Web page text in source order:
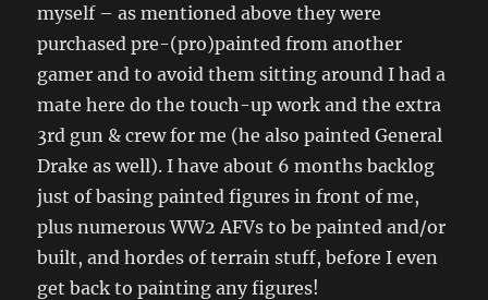
myself – as mentioned above they were
purchased pre-(pro)painted from another
gamer and to avoid them sitting around I had a
mate here do the touch-up work and the extra
3rd gun & crew for me (he also painted General
Drake as well). I have about 6 months backlog
just of basing painted figures in front of me,
plus numerous WW2 AFVs to be painted and/or
built, and hordes of terrain stuff, before I even
get back to painting any figures!